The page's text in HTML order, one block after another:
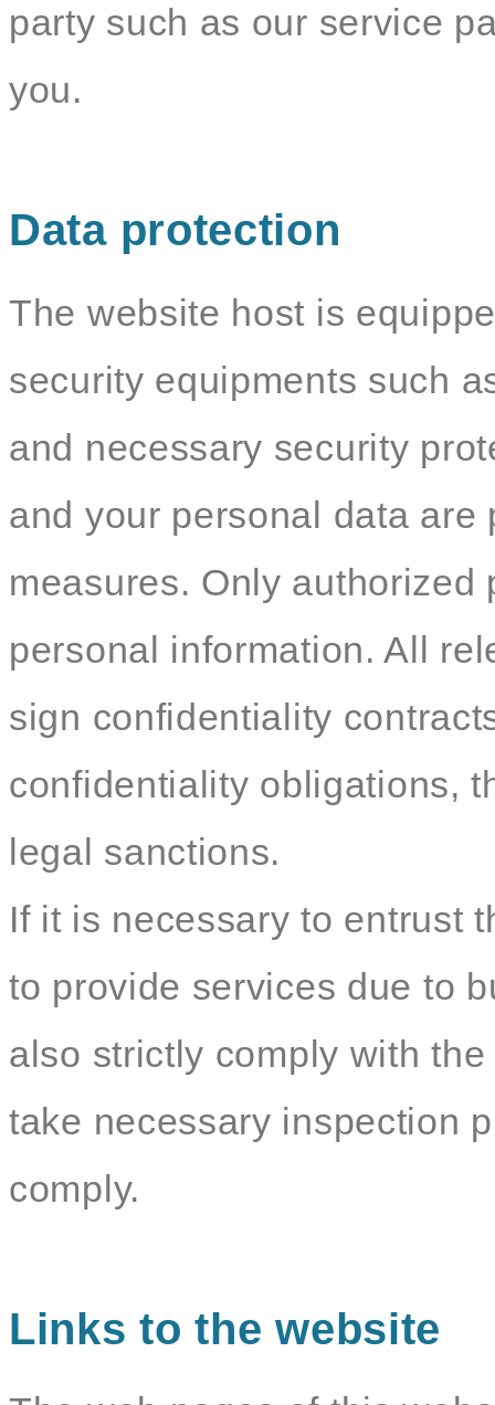
party such as our service
you.
Data protection
The website host is
security equipments such
and necessary security
and your personal data
measures. Only
personal information. All
sign confidentiality
confidentiality obligations,
legal sanctions.
If it is necessary to entrust
to provide services due to
also strictly comply with
take necessary inspection
comply.
Links to the website